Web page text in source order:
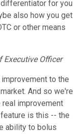
for you
also how you get
or other means
Executive Officer
to the
And so we're
real improvement
is this -- the
ability to bolus